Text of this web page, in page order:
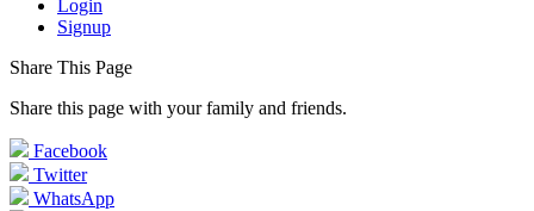
Login
Signup
Share This Page
Share this page with your family and friends.
Facebook
Twitter
WhatsApp